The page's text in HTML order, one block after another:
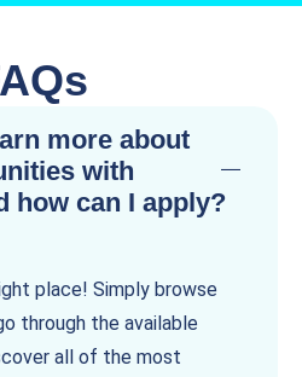
more about
with
how can I apply?
place! Simply browse
through the available
all of the most